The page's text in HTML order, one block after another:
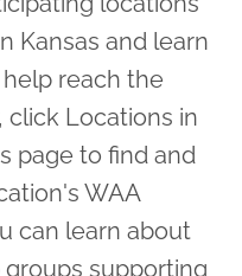
Kansas and learn
reach the
click Locations in
page to find and
WAA
can learn about
supporting